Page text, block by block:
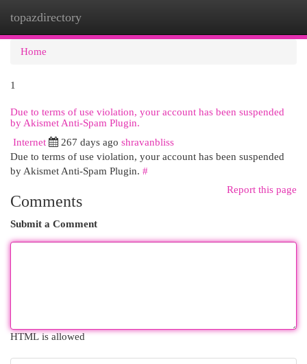
topazdirectory
Home
1
Due to terms of use violation, your account has been suspended
by Akismet Anti-Spam Plugin.
Internet 267 days ago shravanbliss
Due to terms of use violation, your account has been suspended
by Akismet Anti-Spam Plugin. #
Report this page
Comments
Submit a Comment
HTML is allowed